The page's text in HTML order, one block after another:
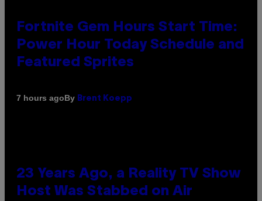
Fortnite Gem Hours Start Time:
Power Hour Today Schedule and
Featured Sprites
7 hours agoBy Brent Koepp
23 Years Ago, a Reality TV Show
Host Was Stabbed on Air